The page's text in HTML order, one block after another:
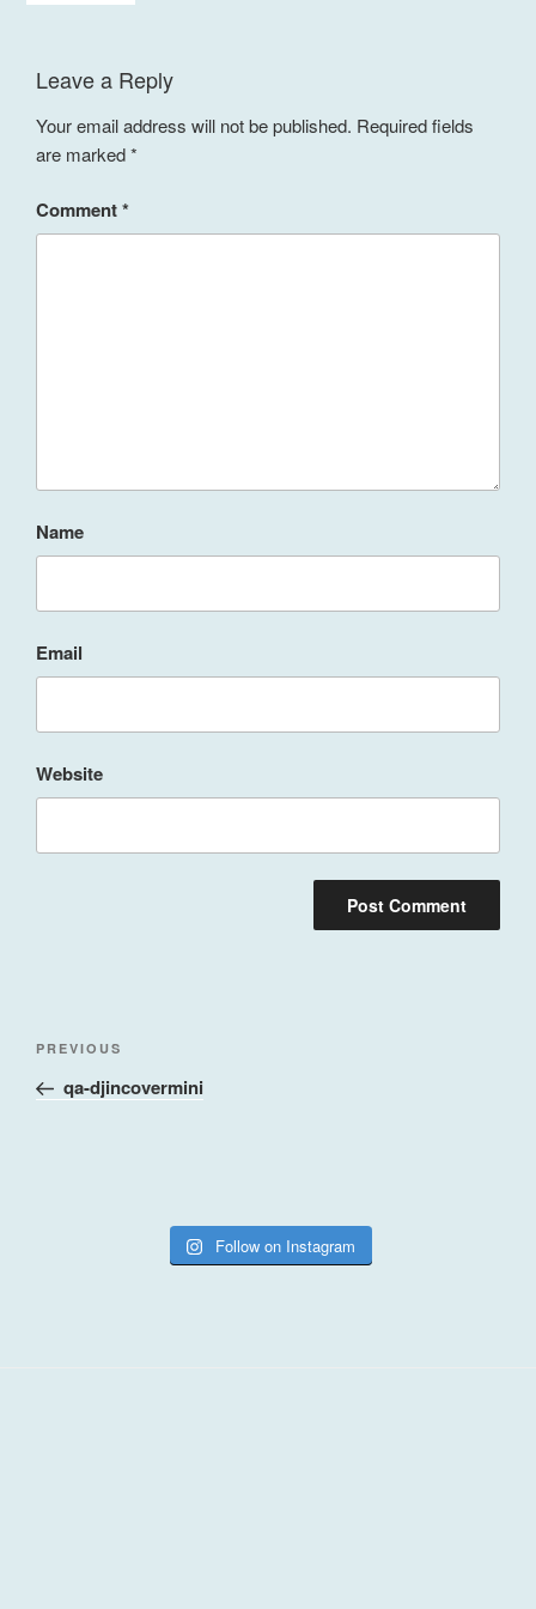
Leave a Reply
Your email address will not be published. Required fields
are marked*
Comment*
Name
Email
Website
Post
Previous
Post
PREVIOUS
qa-djincovermini
Follow on Instagram